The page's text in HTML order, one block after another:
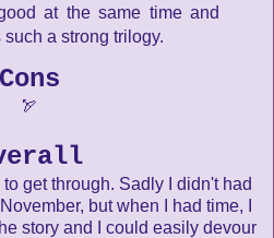
at the same time and
a strong trilogy.
Cons
🏹
get through. Sadly I didn't had
but when I had time, I
story and I could easily devour